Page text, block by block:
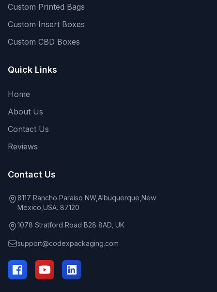
Custom Printed Bags
Custom Insert Boxes
Custom CBD Boxes
Quick Links
Home
About Us
Contact Us
Reviews
Contact Us
8117 Rancho Paraiso NW,Albuquerque,New
Mexico,USA. 87120
1078 Stratford Road B28 8AD, UK
support@codexpackaging.com